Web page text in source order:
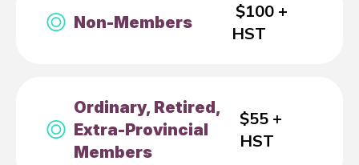
Non-Members
$100 +
HST
Ordinary, Retired,
Extra-Provincial
Members
$55 +
HST